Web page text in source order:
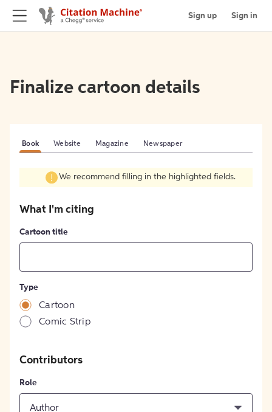
Sign up Sign in
Finalize cartoon details
Book Website Magazine Newspaper
We recommend filling in the highlighted fields.
What I'm citing
Cartoon title
Type
Cartoon
Comic Strip
Contributors
Role
Author